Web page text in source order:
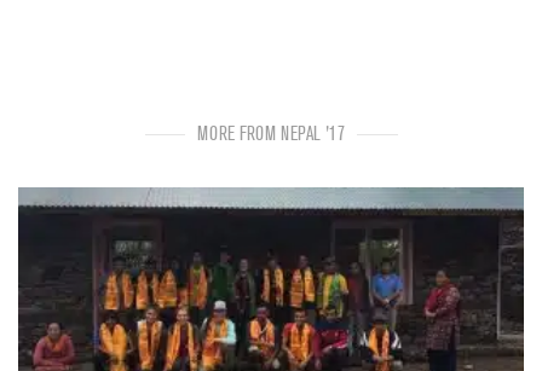
MORE FROM NEPAL '17